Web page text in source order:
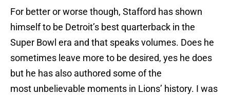
For better or worse though, Stafford has shown
himself to be Detroit’s best quarterback in the
Super Bowl era and that speaks volumes. Does he
sometimes leave more to be desired, yes he does
but he has also authored some of the
most unbelievable moments in Lions’ history. I was